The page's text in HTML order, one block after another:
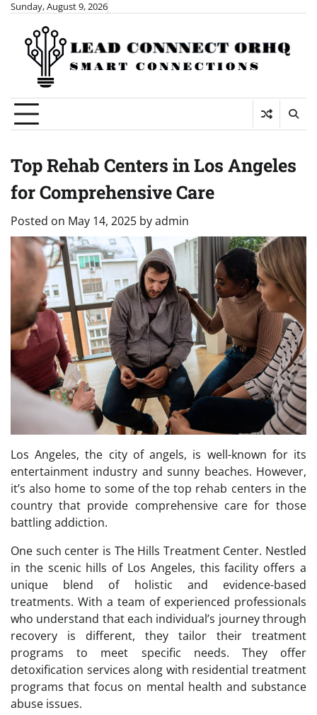
Skip
content
Sunday, August 9, 2026
Top Rehab Centers in Los Angeles
for Comprehensive Care
Posted on May 14, 2025 byadmin
Los Angeles, the city of angels, is well-known for its
entertainment industry and sunny beaches. However,
it’s also home to some of the top rehab centers in the
country that provide comprehensive care for those
battling addiction.
One such center is The Hills Treatment Center. Nestled
in the scenic hills of Los Angeles, this facility offers a
unique blend of holistic and evidence-based
treatments. With a team of experienced professionals
who understand that each individual’s journey through
recovery is different, they tailor their treatment
programs to meet specific needs. They offer
detoxification services along with residential treatment
programs that focus on mental health and substance
abuse issues.